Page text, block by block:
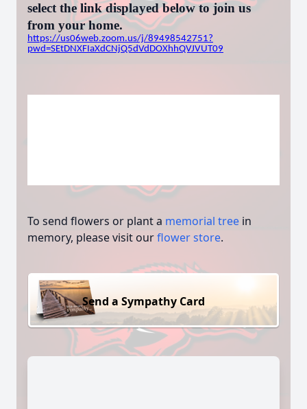
select the link displayed below to join us
from your home.
https://us06web.zoom.us/j/89498542751?
pwd=SEtDNXFIaXdCNjQ5dVdDOXhhQVJVUT09
To send flowers or plant a memorial tree in
memory, please visit ourflower store.
Send a Sympathy Card